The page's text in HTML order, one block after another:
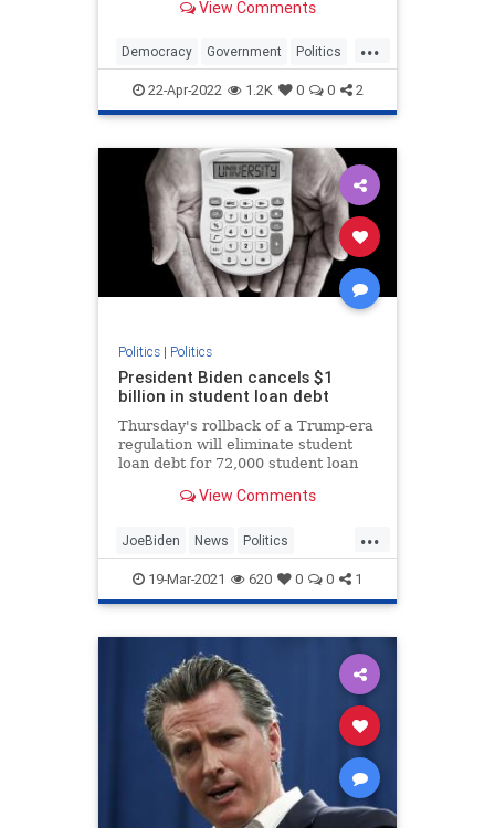
View Comments
...
Democracy Government Politics
Republic
22-Apr-2022 1.2K 0 0 2
Politics| Politics
President Biden cancels $1
billion in student loan debt
Thursday's rollback of a Trump-era
regulation will eliminate student
loan debt for 72,000 student loan
View Comments
...
JoeBiden News Politics
StudentDebt StudentLoans
19-Mar-2021 620 0 0 1